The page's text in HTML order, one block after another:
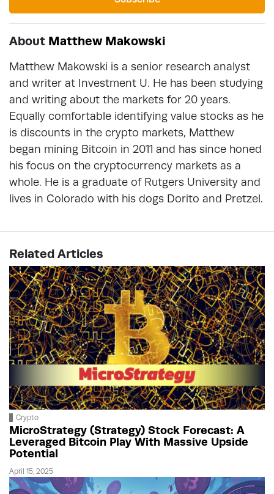
About Matthew Makowski
Matthew Makowski is a senior research analyst
and writer at Investment U. He has been studying
and writing about the markets for 20 years.
Equally comfortable identifying value stocks as he
is discounts in the crypto markets, Matthew
began mining Bitcoin in 2011 and has since honed
his focus on the cryptocurrency markets as a
whole. He is a graduate of Rutgers University and
lives in Colorado with his dogs Dorito and Pretzel.
Related Articles
Crypto
MicroStrategy (Strategy) Stock Forecast: A
Leveraged Bitcoin Play With Massive Upside
Potential
April 15, 2025